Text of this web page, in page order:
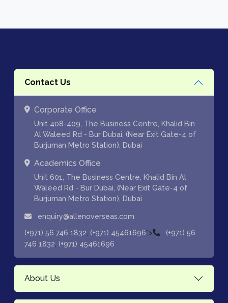
Contact Us
Corporate Office
Unit 408-409, The Business Centre, Khalid Bin
Al Waleed Rd - Bur Dubai, (Near Exit Gate-4 of
Burjuman Metro Station), Dubai
Academics Office
Unit 601, The Business Centre, Khalid Bin Al
Waleed Rd - Bur Dubai, (Near Exit Gate-4 of
Burjuman Metro Station), Dubai
enquiry@allenoverseas.com
(+971) 56 746 1832 (+971) 45461696">
(+971) 56
746 1832 (+971) 45461696
About Us